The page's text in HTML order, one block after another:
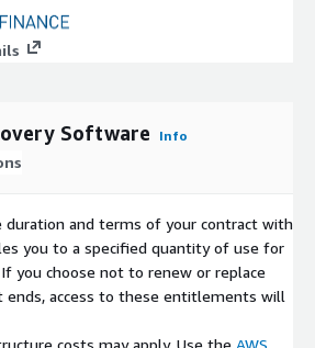
Software Info
duration and terms of your contract with
you to a specified quantity of use for
you choose not to renew or replace
ends, access to these entitlements will
costs may apply. Use the AWS